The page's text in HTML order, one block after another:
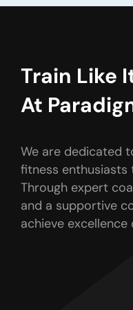
Train Like
At
We are dedicated
fitness
Through expert
and a supportive
achieve excellence